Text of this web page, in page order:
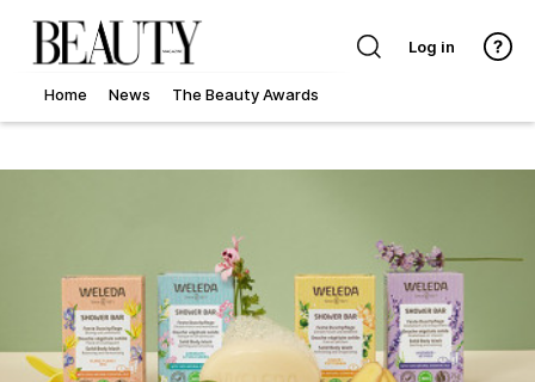
Home News The Beauty Awards
Log in